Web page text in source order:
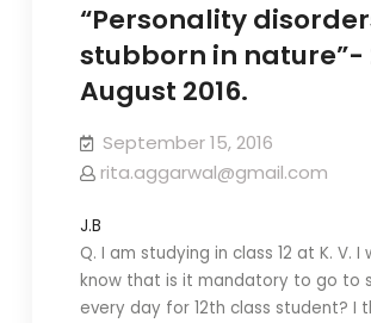
“Personality
stubborn in nature”-
August 2016.
September 15, 2016
rita.aggarwal@gmail.com
J.B
Q. I am studying in class 12 at K. V.
know that is it mandatory to go to
every day for 12th class student? I